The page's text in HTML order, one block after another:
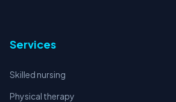
Services
Skilled nursing
Physical therapy